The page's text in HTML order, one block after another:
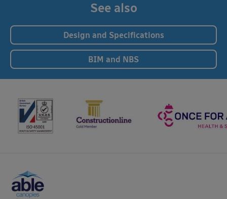
See also
Design and Specifications
BIM and NBS